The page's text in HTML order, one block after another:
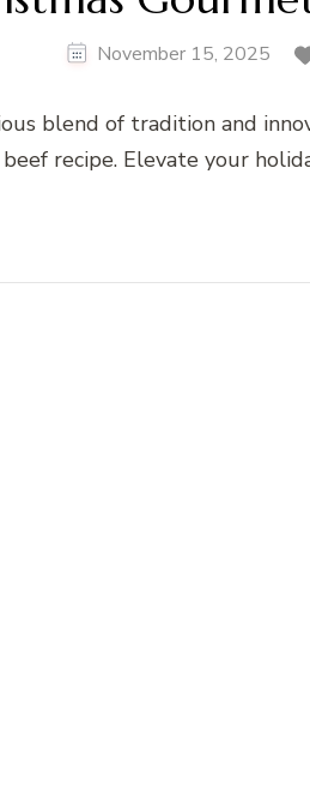
November 15, 2025
blend of tradition and
beef recipe. Elevate your